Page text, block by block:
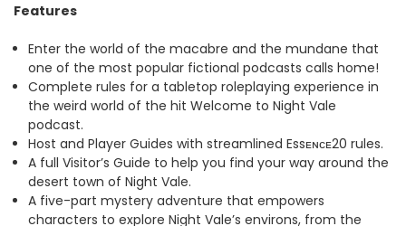
Features
Enter the world of the macabre and the mundane that
one of the most popular fictional podcasts calls home!
Complete rules for a tabletop roleplaying experience in
the weird world of the hit Welcome to Night Vale
podcast.
Host and Player Guides with streamlined Essᴇɴᴄᴇ20 rules.
A full Visitor’s Guide to help you find your way around the
desert town of Night Vale.
A five-part mystery adventure that empowers
characters to explore Night Vale’s environs, from the